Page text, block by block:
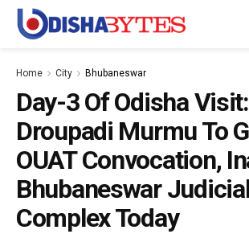
Home City Bhubaneswar
Day-3 Of Odisha Visit:
Droupadi Murmu To
OUAT Convocation,
Bhubaneswar
Complex Today